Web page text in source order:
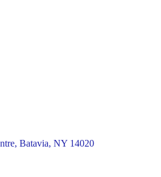
Batavia NY 14020